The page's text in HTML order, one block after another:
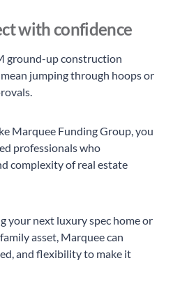
with confidence
ground-up construction
jumping through hoops or
Marquee Funding Group, you
professionals who
complexity of real estate
your next luxury spec home or
asset, Marquee can
and flexibility to make it